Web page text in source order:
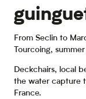
From Seclin to
Tourcoing,
Deckchairs, local
the water capture
France.